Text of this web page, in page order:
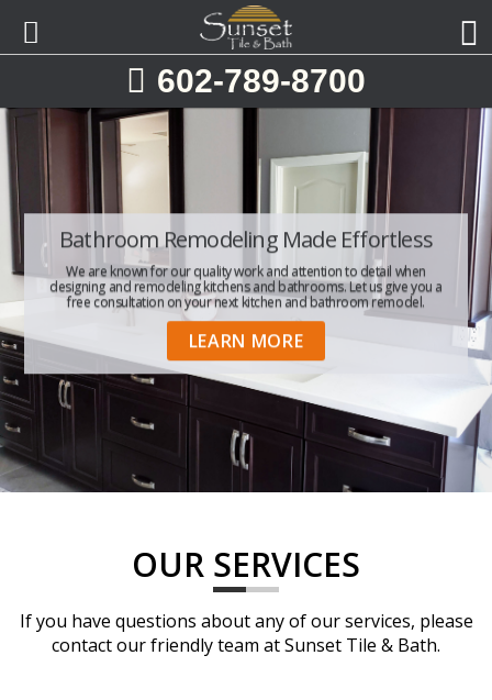
primary
main
602-789-8700
Providing Kitchen & Bathroom
Remodeling Services Throughout The
Valley
Contact us today to help you on your next home improvement
project!
FREE ESTIMATE
Bathroom Remodeling Made Effortless
We are known for our quality work and attention to detail when
designing and remodeling kitchens and bathrooms. Let us give you a
free consultation on your next kitchen and bathroom remodel.
LEARN MORE
One-Stop Kitchen & Bathroom
Remodeling
Sunset Tile & Bath is Phoenix's #1 choice for complete kitchen and
bath design.
GET STARTED
OUR SERVICES
If you have questions about any of our services, please
contact our friendly team at Sunset Tile & Bath.